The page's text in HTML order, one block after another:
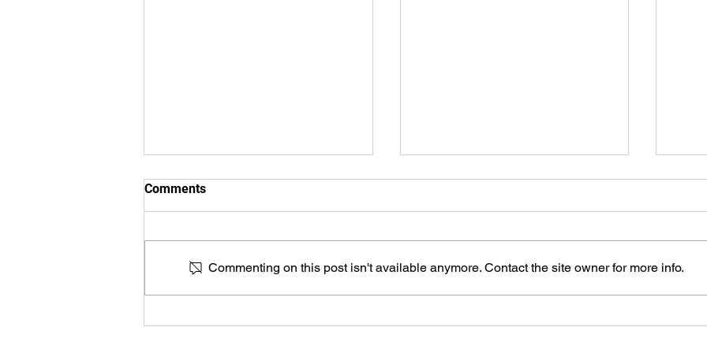
for prostate cancer detection
Personalized progression
and
Comments
Commenting on this post isn't available anymore. Contact the site owner for more info.